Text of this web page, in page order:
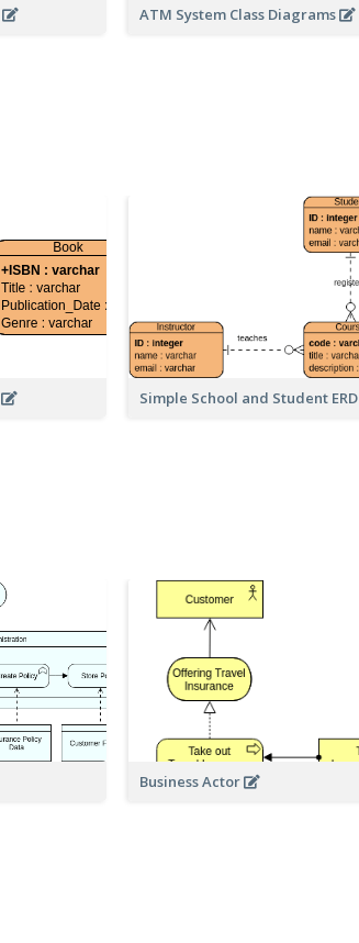
ATM System Class Diagrams
Simple School and Student ERD
Business Actor